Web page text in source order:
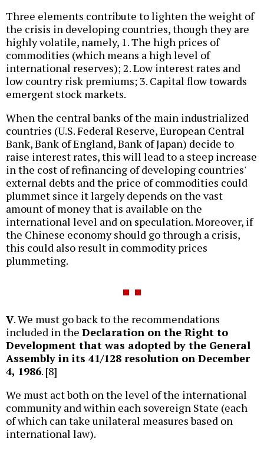
Three elements contribute to lighten the weight of
the crisis in developing countries, though they are
highly volatile, namely, 1. The high prices of
commodities (which means a high level of
international reserves); 2. Low interest rates and
low country risk premiums; 3. Capital flow towards
emergent stock markets.
When the central banks of the main industrialized
countries (U.S. Federal Reserve, European Central
Bank, Bank of England, Bank of Japan) decide to
raise interest rates, this will lead to a steep increase
in the cost of refinancing of developing countries'
external debts and the price of commodities could
plummet since it largely depends on the vast
amount of money that is available on the
international level and on speculation. Moreover, if
the Chinese economy should go through a crisis,
this could also result in commodity prices
plummeting.
V. We must go back to the recommendations
included in the Declaration on the Right to
Development that was adopted by the General
Assembly in its 41/128 resolution on December
4, 1986. [8]
We must act both on the level of the international
community and within each sovereign State (each
of which can take unilateral measures based on
international law).